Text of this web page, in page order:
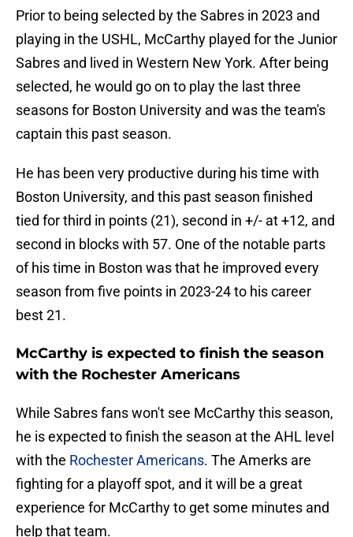
Prior to being selected by the Sabres in 2023 and
playing in the USHL, McCarthy played for the Junior
Sabres and lived in Western New York. After being
selected, he would go on to play the last three
seasons for Boston University and was the team's
captain this past season.
He has been very productive during his time with
Boston University, and this past season finished
tied for third in points (21), second in +/- at +12, and
second in blocks with 57. One of the notable parts
of his time in Boston was that he improved every
season from five points in 2023-24 to his career
best 21.
McCarthy is expected to finish the season
with the Rochester Americans
While Sabres fans won't see McCarthy this season,
he is expected to finish the season at the AHL level
with the Rochester Americans. The Amerks are
fighting for a playoff spot, and it will be a great
experience for McCarthy to get some minutes and
help that team.